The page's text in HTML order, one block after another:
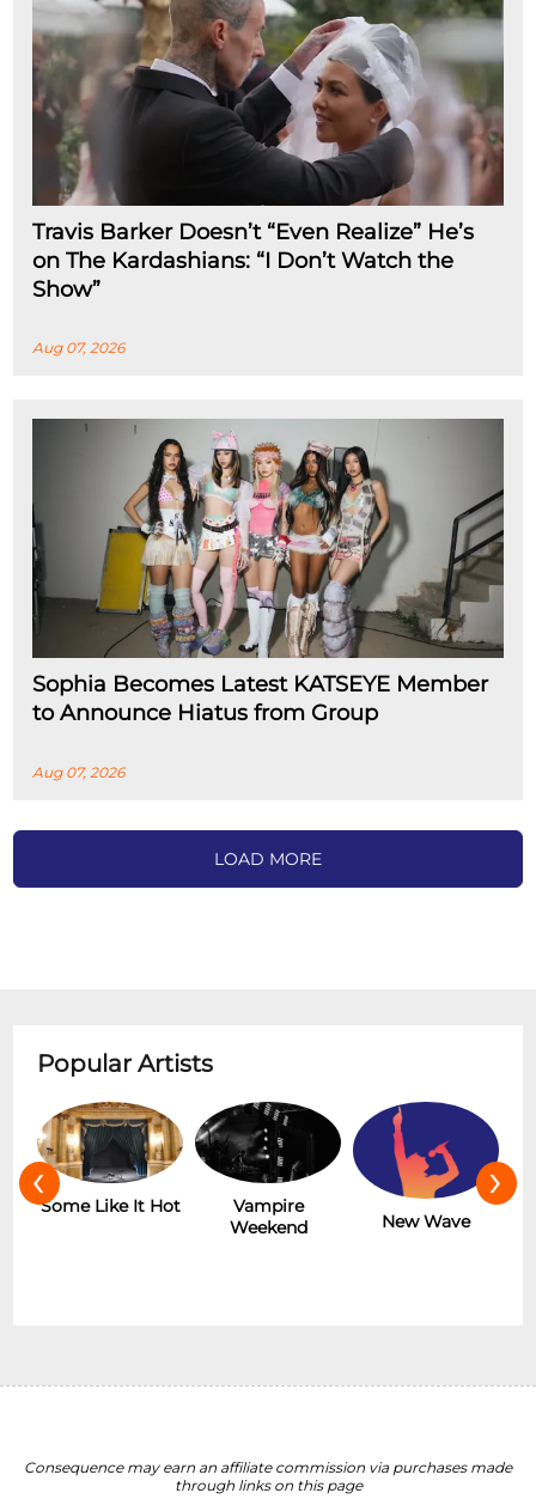
Travis Barker Doesn’t “Even Realize” He’s
on The Kardashians: “I Don’t Watch the
Show”
Aug 07, 2026
Sophia Becomes Latest KATSEYE Member
to Announce Hiatus from Group
Aug 07, 2026
LOAD MORE
Popular Artists
Some Like It Hot
Vampire
Weekend
New Wave
‹ ›
Consequence may earn an affiliate commission via purchases made
through links on this page